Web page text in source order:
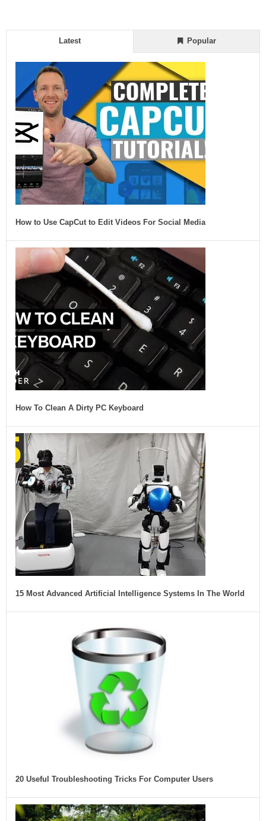
Latest Popular
How to Use CapCut to Edit Videos For Social Media
How To Clean A Dirty PC Keyboard
15 Most Advanced Artificial Intelligence Systems In The World
20 Useful Troubleshooting Tricks For Computer Users